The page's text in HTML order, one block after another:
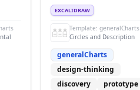
design thinking cycle for
EXCALIDRAW
Template: generalCharts
Circles and Description
generalCharts
design-thinking
discovery
prototype